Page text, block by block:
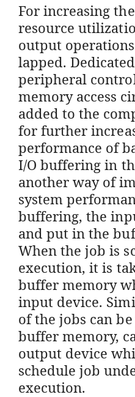
For increasing
resource
output
lapped.
peripheral
memory access
added to the
for further
performance of
I/O buffering in
another way of
system
buffering, the
and put in the
When the job is
execution, it is
buffer memory
input device.
of the jobs can
buffer memory,
output device
schedule job
execution.